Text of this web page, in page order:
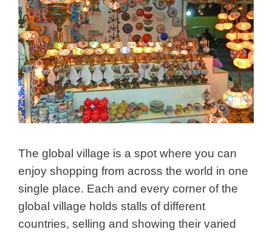
The global village is a spot where you can
enjoy shopping from across the world in one
single place. Each and every corner of the
global village holds stalls of different
countries, selling and showing their varied